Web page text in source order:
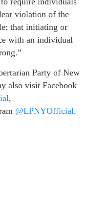
violation of the
that initiating or
with an individual
Party of New
also visit Facebook
,
@LPNYOfficial.